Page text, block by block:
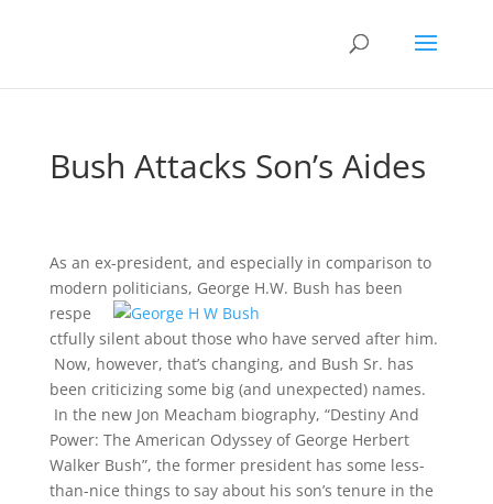
Bush Attacks Son’s Aides
As an ex-president, and especially in comparison to
modern politicians, George H.W. Bush has been
respe
ctfully silent about those who have served after him.
Now, however, that’s changing, and Bush Sr. has
been criticizing some big (and unexpected) names.
In the new Jon Meacham biography, “Destiny And
Power: The American Odyssey of George Herbert
Walker Bush”, the former president has some less-
than-nice things to say about his son’s tenure in the